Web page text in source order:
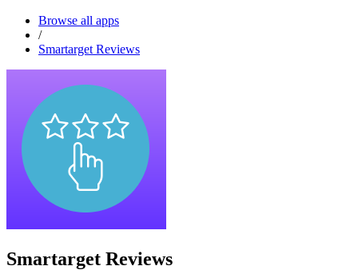
Browse all apps
/
Smartarget Reviews
Smartarget Reviews